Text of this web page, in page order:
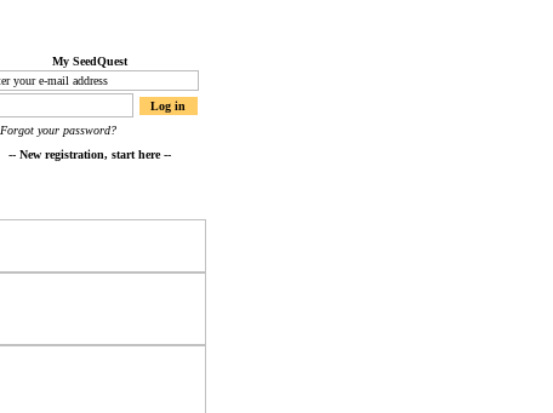
My SeedQuest
Forgot your password?